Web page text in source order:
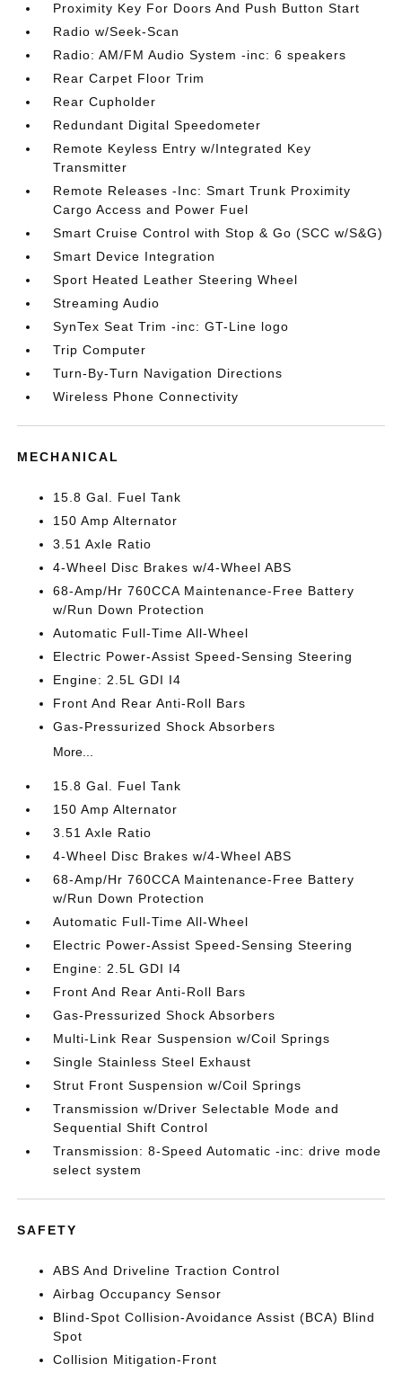
Proximity Key For Doors And Push Button Start
Radio w/Seek-Scan
Radio: AM/FM Audio System -inc: 6 speakers
Rear Carpet Floor Trim
Rear Cupholder
Redundant Digital Speedometer
Remote Keyless Entry w/Integrated Key
Transmitter
Remote Releases -Inc: Smart Trunk Proximity
Cargo Access and Power Fuel
Smart Cruise Control with Stop & Go (SCC w/S&G)
Smart Device Integration
Sport Heated Leather Steering Wheel
Streaming Audio
SynTex Seat Trim -inc: GT-Line logo
Trip Computer
Turn-By-Turn Navigation Directions
Wireless Phone Connectivity
MECHANICAL
15.8 Gal. Fuel Tank
150 Amp Alternator
3.51 Axle Ratio
4-Wheel Disc Brakes w/4-Wheel ABS
68-Amp/Hr 760CCA Maintenance-Free Battery
w/Run Down Protection
Automatic Full-Time All-Wheel
Electric Power-Assist Speed-Sensing Steering
Engine: 2.5L GDI I4
Front And Rear Anti-Roll Bars
Gas-Pressurized Shock Absorbers
More...
15.8 Gal. Fuel Tank
150 Amp Alternator
3.51 Axle Ratio
4-Wheel Disc Brakes w/4-Wheel ABS
68-Amp/Hr 760CCA Maintenance-Free Battery
w/Run Down Protection
Automatic Full-Time All-Wheel
Electric Power-Assist Speed-Sensing Steering
Engine: 2.5L GDI I4
Front And Rear Anti-Roll Bars
Gas-Pressurized Shock Absorbers
Multi-Link Rear Suspension w/Coil Springs
Single Stainless Steel Exhaust
Strut Front Suspension w/Coil Springs
Transmission w/Driver Selectable Mode and
Sequential Shift Control
Transmission: 8-Speed Automatic -inc: drive mode
select system
SAFETY
ABS And Driveline Traction Control
Airbag Occupancy Sensor
Blind-Spot Collision-Avoidance Assist (BCA) Blind
Spot
Collision Mitigation-Front